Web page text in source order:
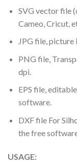
SVG vector file
Cameo, Cricut,
JPG file, picture
PNG file,
dpi.
EPS file,
software.
DXF file For
the free
USAGE: